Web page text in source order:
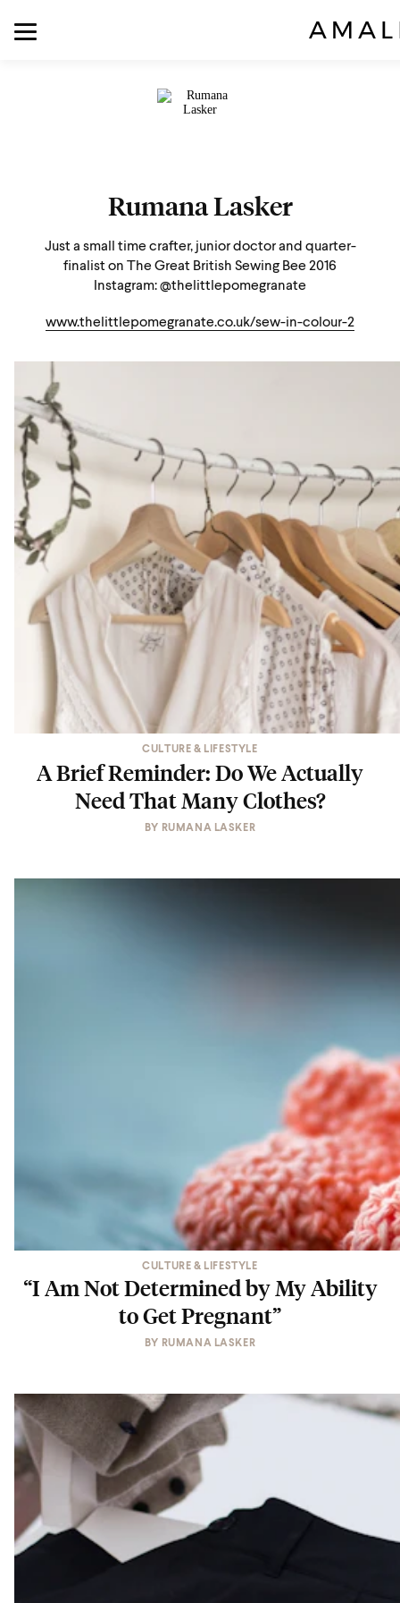
Rumana Lasker
Just a small time crafter, junior doctor and quarter-
finalist on The Great British Sewing Bee 2016
Instagram: @thelittlepomegranate
www.thelittlepomegranate.co.uk/sew-in-colour-2
CULTURE & LIFESTYLE
A Brief Reminder: Do We Actually
Need That Many Clothes?
BY RUMANA LASKER
CULTURE & LIFESTYLE
“I Am Not Determined by My Ability
to Get Pregnant”
BY RUMANA LASKER